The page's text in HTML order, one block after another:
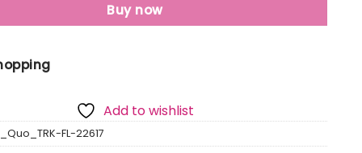
Buy now
Add to wishlist
FL-22617